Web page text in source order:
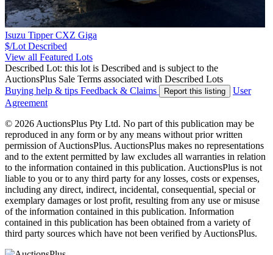
Isuzu Tipper CXZ Giga
$/Lot Described
View all Featured Lots
Described Lot: this lot is Described and is subject to the
AuctionsPlus Sale Terms associated with Described Lots
Buying help & tips Feedback & Claims Report this listing
User
Agreement
© 2026 AuctionsPlus Pty Ltd. No part of this publication may be
reproduced in any form or by any means without prior written
permission of AuctionsPlus. AuctionsPlus makes no representations
and to the extent permitted by law excludes all warranties in relation
to the information contained in this publication. AuctionsPlus is not
liable to you or to any third party for any losses, costs or expenses,
including any direct, indirect, incidental, consequential, special or
exemplary damages or lost profit, resulting from any use or misuse
of the information contained in this publication. Information
contained in this publication has been obtained from a variety of
third party sources which have not been verified by AuctionsPlus.